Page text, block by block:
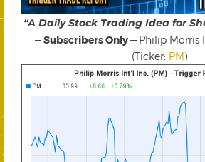
“A Daily Stock Trading Idea for
— Subscribers Only — Philip Morris
(Ticker: PM)